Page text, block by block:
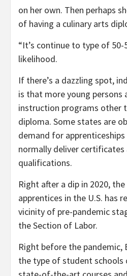
on her own. Then perhaps
of having a culinary arts
“It’s continue to type of 50-
likelihood.
If there’s a dazzling spot,
is that more young persons
instruction programs other
diploma. Some states are
demand for
normally deliver
qualifications.
Right after a dip in 2020,
apprentices in the U.S. has
vicinity of pre-pandemic
the Section of Labor.
Right before the pandemic,
the type of student